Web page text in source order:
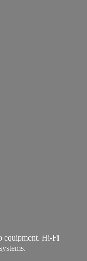
equipment. Hi-Fi